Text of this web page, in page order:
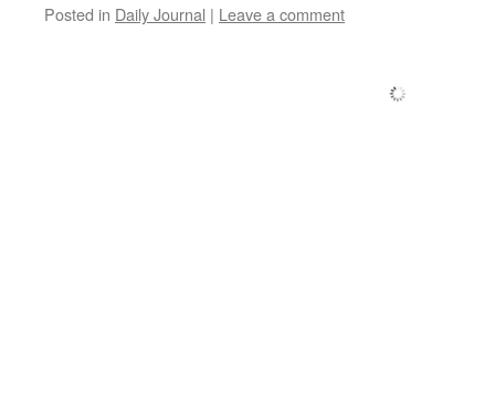
Posted in Daily Journal | Leave a comment